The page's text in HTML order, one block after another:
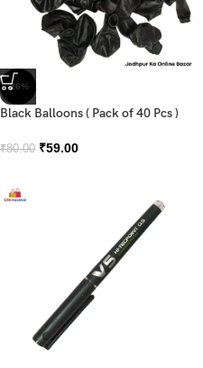
-26%
Black Balloons ( Pack of 40 Pcs )
₹80.00 ₹59.00